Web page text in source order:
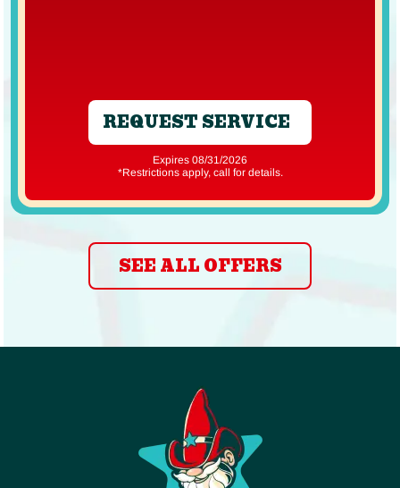
REQUEST SERVICE
Expires 08/31/2026
*Restrictions apply, call for details.
SEE ALL OFFERS